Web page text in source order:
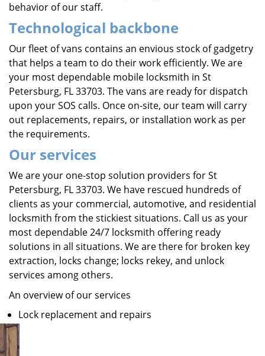
behavior of our staff.
Technological backbone
Our fleet of vans contains an envious stock of gadgetry
that helps a team to do their work efficiently. We are
your most dependable mobile locksmith in St
Petersburg, FL 33703. The vans are ready for dispatch
upon your SOS calls. Once on-site, our team will carry
out replacements, repairs, or installation work as per
the requirements.
Our services
We are your one-stop solution providers for St
Petersburg, FL 33703. We have rescued hundreds of
clients as your commercial, automotive, and residential
locksmith from the stickiest situations. Call us as your
most dependable 24/7 locksmith offering ready
solutions in all situations. We are there for broken key
extraction, locks change; locks rekey, and unlock
services among others.
An overview of our services
Lock replacement and repairs